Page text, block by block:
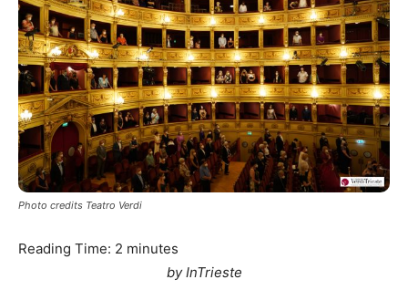
Photo credits Teatro Verdi
Reading Time: 2 minutes
by InTrieste